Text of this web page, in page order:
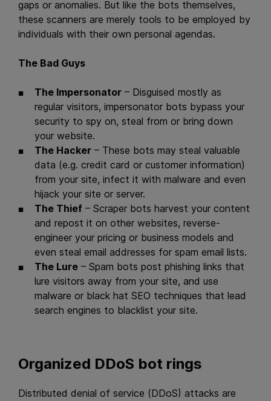
gaps or anomalies. But like the bots themselves,
these scanners are merely tools to be employed by
individuals with their own personal agendas.
The Bad Guys
The Impersonator – Disguised mostly as
regular visitors, impersonator bots bypass your
security to spy on, steal from or bring down
your website.
The Hacker – These bots may steal valuable
data (e.g. credit card or customer information)
from your site, infect it with malware and even
hijack your site or server.
The Thief – Scraper bots harvest your content
and repost it on other websites, reverse-
engineer your pricing or business models and
even steal email addresses for spam email lists.
The Lure – Spam bots post phishing links that
lure visitors away from your site, and use
malware or black hat SEO techniques that lead
search engines to blacklist your site.
Organized DDoS bot rings
Distributed denial of service (DDoS) attacks are